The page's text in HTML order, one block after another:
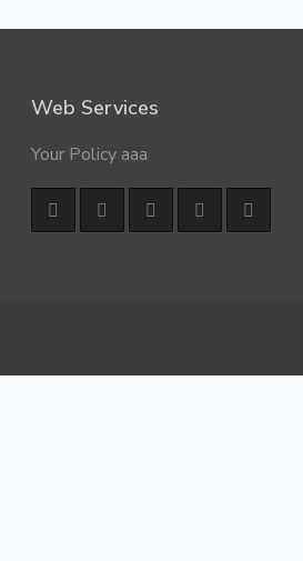
Web Services
Your Policy aaa